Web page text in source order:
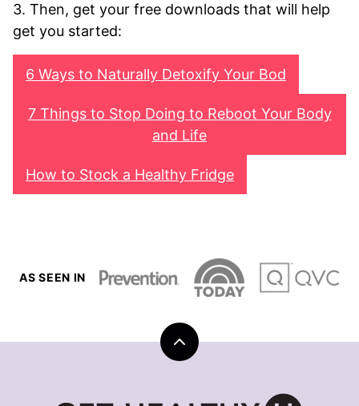
3. Then, get your free downloads that will help
get you started:
6 Ways to Naturally Detoxify Your Bod
7 Things to Stop Doing to Reboot Your Body
and Life
How to Stock a Healthy Fridge
AS SEEN IN
Back
to